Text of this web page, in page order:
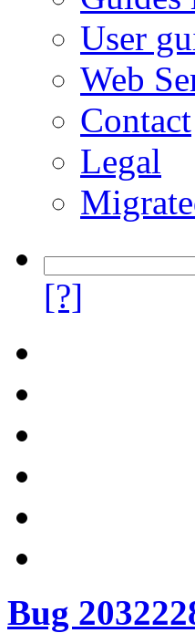
User
Web
Contact
Legal
[?]
Bug